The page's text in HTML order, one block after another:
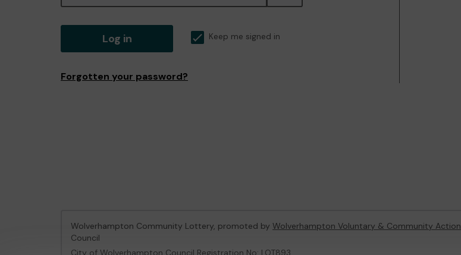
Log in Keep me signed in
Forgotten your password?
Wolverhampton Community Lottery, promoted by Wolverhampton Voluntary & Community Action
Council
City of Wolverhampton Council Registration No: LOT893